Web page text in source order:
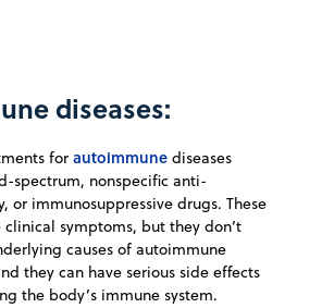
diseases:
for autoimmune diseases
spectrum, nonspecific anti-
or immunosuppressive drugs. These
symptoms, but they don’t
causes of autoimmune
they can have serious side effects
the body’s immune system.